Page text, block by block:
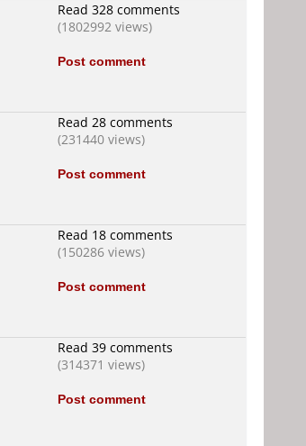
Read 328 comments
(1802992 views)
Post comment
Read 28 comments
(231440 views)
Post comment
Read 18 comments
(150286 views)
Post comment
Read 39 comments
(314371 views)
Post comment